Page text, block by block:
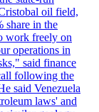
oil field,
share in the
work freely on
operations in
said finance
following the
said Venezuela
laws' and